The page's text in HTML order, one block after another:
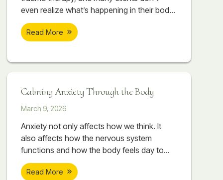
even realize what’s happening in their body
when it occurs. A session begins to feel
emotionally important. A painful memory
changes. Sometimes their body suddenly
Read More
Calming Anxiety Through the Body
March 9, 2026
Anxiety not only affects how we think. It
also affects how the nervous system
functions and how the body feels day to
day. Therapeutic massage can help
support nervous system regulation by
Read More